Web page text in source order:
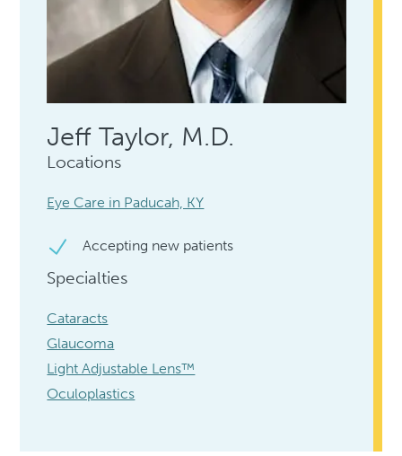
Jeff Taylor, M.D.
Locations
Eye Care in Paducah, KY
Accepting new patients
Specialties
Cataracts
Glaucoma
Light Adjustable Lens™
Oculoplastics